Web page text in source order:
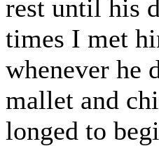
rest until his
times I met
whenever he
mallet and
longed to